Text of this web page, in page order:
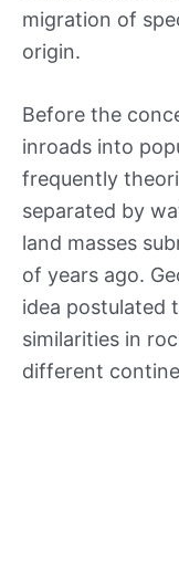
migration of
origin.
Before the
inroads into
frequently
separated by
land masses
of years ago.
idea postulated
similarities in
different